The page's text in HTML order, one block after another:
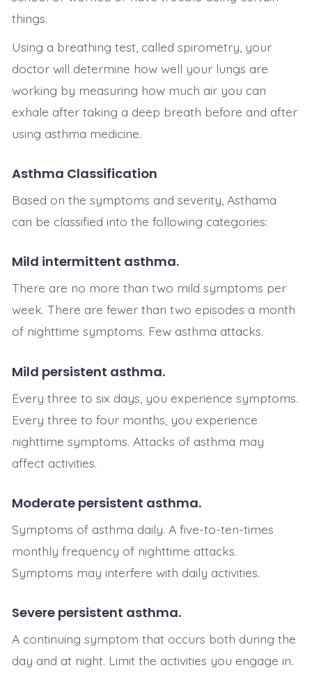
things.
Using a breathing test, called spirometry, your
doctor will determine how well your lungs are
working by measuring how much air you can
exhale after taking a deep breath before and after
using asthma medicine.
Asthma Classification
Based on the symptoms and severity, Asthama
can be classified into the following categories:
Mild intermittent asthma.
There are no more than two mild symptoms per
week. There are fewer than two episodes a month
of nighttime symptoms. Few asthma attacks.
Mild persistent asthma.
Every three to six days, you experience symptoms.
Every three to four months, you experience
nighttime symptoms. Attacks of asthma may
affect activities.
Moderate persistent asthma.
Symptoms of asthma daily. A five-to-ten-times
monthly frequency of nighttime attacks.
Symptoms may interfere with daily activities.
Severe persistent asthma.
A continuing symptom that occurs both during the
day and at night. Limit the activities you engage in.